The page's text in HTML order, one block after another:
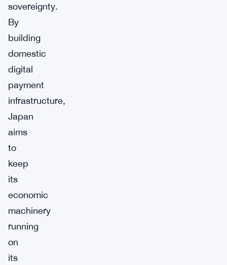
sovereignty.
By
building
domestic
digital
payment
infrastructure,
Japan
aims
to
keep
its
economic
machinery
running
on
its